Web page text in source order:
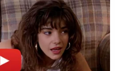
Mendoza has called for
comments reported by
WLS.
before a judge were